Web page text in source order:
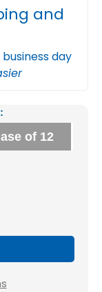
and
day
of 12